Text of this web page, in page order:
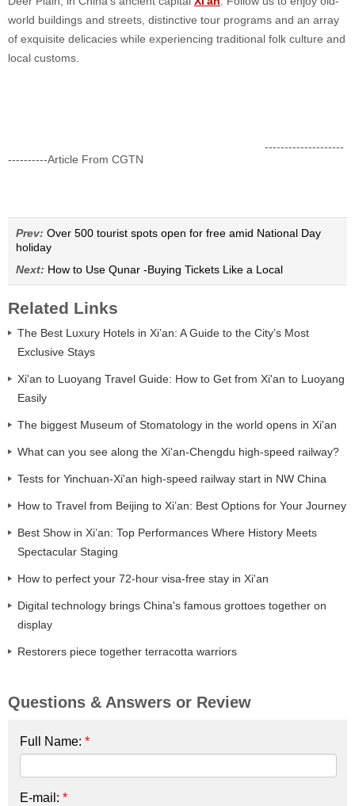
world buildings and streets, distinctive tour programs and an array
of exquisite delicacies while experiencing traditional folk culture and
local customs.
--------------------
----------Article From CGTN
Prev: Over 500 tourist spots open for free amid National Day
holiday
Next: How to Use Qunar -Buying Tickets Like a Local
Related Links
The Best Luxury Hotels in Xi’an: A Guide to the City’s Most
Exclusive Stays
Xi'an to Luoyang Travel Guide: How to Get from Xi'an to Luoyang
Easily
The biggest Museum of Stomatology in the world opens in Xi'an
What can you see along the Xi'an-Chengdu high-speed railway?
Tests for Yinchuan-Xi'an high-speed railway start in NW China
How to Travel from Beijing to Xi’an: Best Options for Your Journey
Best Show in Xi’an: Top Performances Where History Meets
Spectacular Staging
How to perfect your 72-hour visa-free stay in Xi'an
Digital technology brings China's famous grottoes together on
display
Restorers piece together terracotta warriors
Questions & Answers or Review
Full Name: *
E-mail: *